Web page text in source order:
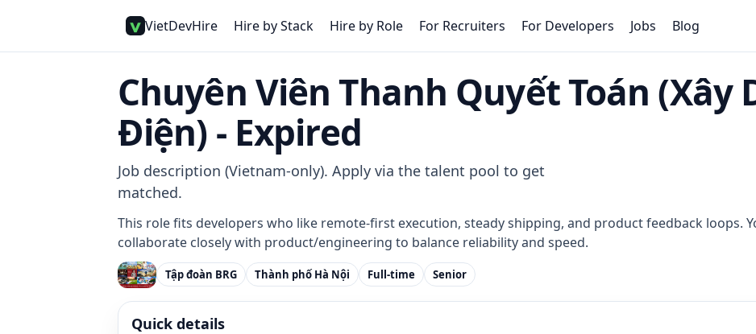
VietDevHire Hire by Stack Hire by Role For Recruiters For Developers Jobs Blog
Chuyên Viên Thanh Quyết Toán (Xây
Điện) - Expired
Job description (Vietnam-only). Apply via the talent pool to get
matched.
This role fits developers who like remote-first execution, steady shipping, and product feedback loops.
collaborate closely with product/engineering to balance reliability and speed.
Tập đoàn BRG Thành phố Hà Nội Full-time Senior
Quick details